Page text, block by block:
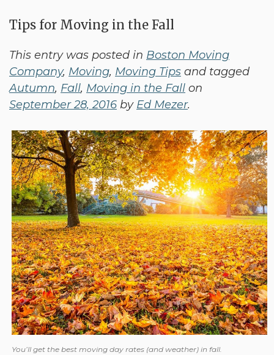
Tips for Moving in the Fall
This entry was posted in Boston Moving
Company, Moving, Moving Tips and tagged
Autumn, Fall, Moving in the Fall on
September 28, 2016 by Ed Mezer.
You’ll get the best moving day rates (and weather) in fall.